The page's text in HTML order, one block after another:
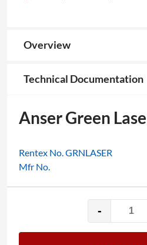
Overview
Technical Documentation
Anser Green
Rentex No. GRNLASER
Mfr No.
-
Green